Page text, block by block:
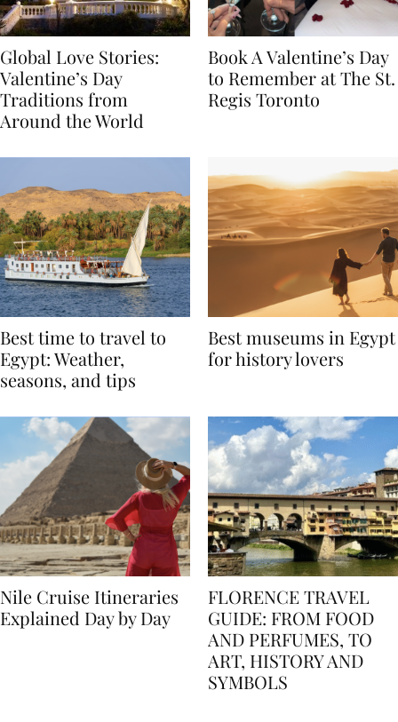
Global Love Stories:
Valentine’s Day
Traditions from
Book A Valentine’s Day
to Remember at The St.
Best time to travel to
Egypt: Weather,
Best museums in Egypt
Nile Cruise Itineraries
FLORENCE TRAVEL
GUIDE: FROM FOOD
AND PERFUMES, TO
ART, HISTORY AND